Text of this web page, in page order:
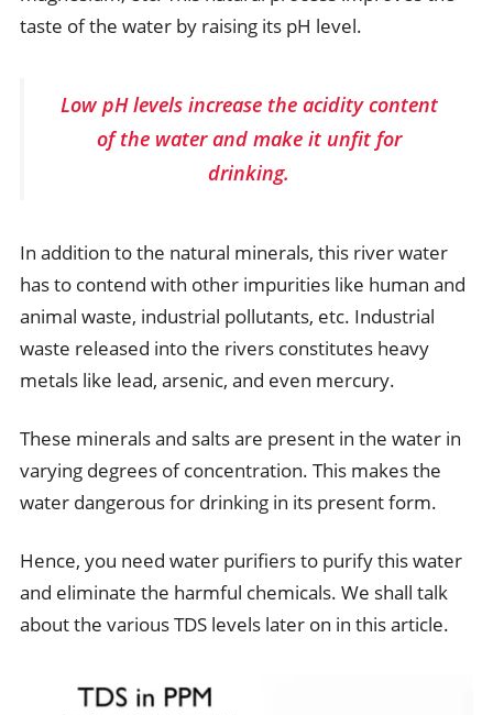
taste of the water by raising its pH level.
Low pH levels increase the acidity content
of the water and make it unfit for
drinking.
In addition to the natural minerals, this river water
has to contend with other impurities like human and
animal waste, industrial pollutants, etc. Industrial
waste released into the rivers constitutes heavy
metals like lead, arsenic, and even mercury.
These minerals and salts are present in the water in
varying degrees of concentration. This makes the
water dangerous for drinking in its present form.
Hence, you need water purifiers to purify this water
and eliminate the harmful chemicals. We shall talk
about the various TDS levels later on in this article.